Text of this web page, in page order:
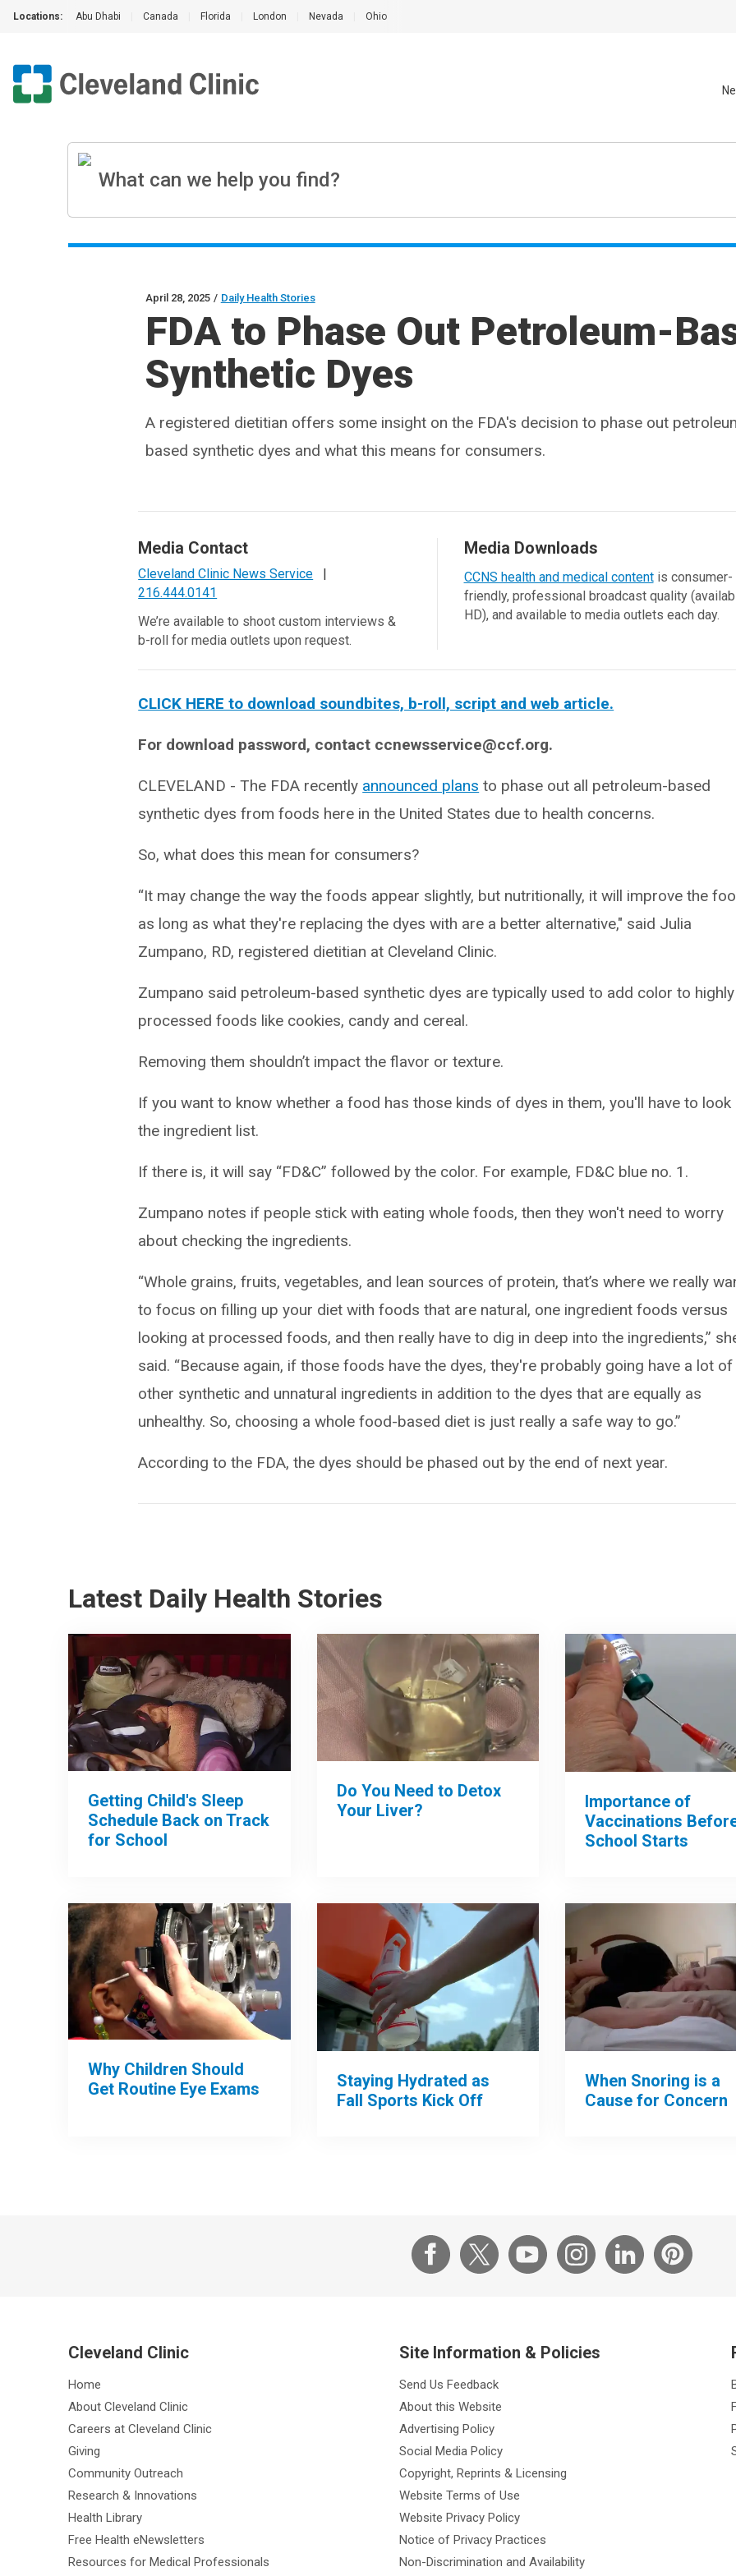
Locations: Abu Dhabi Canada Florida London Nevada Ohio
April 28, 2025 / Daily Health Stories
FDA to Phase Out Petroleum-
Synthetic Dyes
A registered dietitian offers some insight on the FDA's decision to phase out
based synthetic dyes and what this means for consumers.
Media Contact
Cleveland Clinic News Service
|
216.444.0141
We’re available to shoot custom interviews &
b-roll for media outlets upon request.
Media Downloads
CCNS health and medical contentis consumer-
friendly, professional broadcast quality
HD), and available to media outlets each day.
CLICK HERE to download soundbites, b-roll, script and web article.
For download password, contact ccnewsservice@ccf.org.
CLEVELAND - The FDA recently announced plans to phase out all petroleum-based
synthetic dyes from foods here in the United States due to health concerns.
So, what does this mean for consumers?
“It may change the way the foods appear slightly, but nutritionally, it will improve the
as long as what they're replacing the dyes with are a better alternative," said Julia
Zumpano, RD, registered dietitian at Cleveland Clinic.
Zumpano said petroleum-based synthetic dyes are typically used to add color to highly
processed foods like cookies, candy and cereal.
Removing them shouldn’t impact the flavor or texture.
If you want to know whether a food has those kinds of dyes in them, you'll have to look
the ingredient list.
If there is, it will say “FD&C” followed by the color. For example, FD&C blue no. 1.
Zumpano notes if people stick with eating whole foods, then they won't need to worry
about checking the ingredients.
“Whole grains, fruits, vegetables, and lean sources of protein, that’s where we really
to focus on filling up your diet with foods that are natural, one ingredient foods versus
looking at processed foods, and then really have to dig in deep into the ingredients,”
said. “Because again, if those foods have the dyes, they're probably going have a lot of
other synthetic and unnatural ingredients in addition to the dyes that are equally as
unhealthy. So, choosing a whole food-based diet is just really a safe way to go.”
According to the FDA, the dyes should be phased out by the end of next year.
Latest Daily Health Stories
Getting Child's Sleep
Schedule Back on Track
for School
Do You Need to Detox
Your Liver?
Importance of
Vaccinations
School Starts
Why Children Should
Get Routine Eye Exams
Staying Hydrated as
Fall Sports Kick Off
When Snoring is a
Cause for Concern
Cleveland Clinic
Home
About Cleveland Clinic
Careers at Cleveland Clinic
Giving
Community Outreach
Research & Innovations
Health Library
Free Health eNewsletters
Resources for Medical Professionals
Site Information & Policies
Send Us Feedback
About this Website
Advertising Policy
Social Media Policy
Copyright, Reprints & Licensing
Website Terms of Use
Website Privacy Policy
Notice of Privacy Practices
Non-Discrimination and Availability